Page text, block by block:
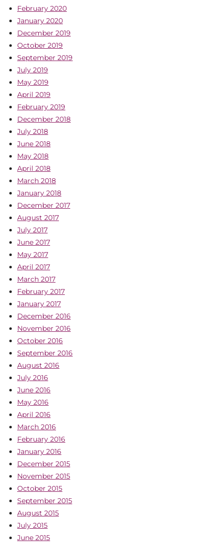
February 2020
January 2020
December 2019
October 2019
September 2019
July 2019
May 2019
April 2019
February 2019
December 2018
July 2018
June 2018
May 2018
April 2018
March 2018
January 2018
December 2017
August 2017
July 2017
June 2017
May 2017
April 2017
March 2017
February 2017
January 2017
December 2016
November 2016
October 2016
September 2016
August 2016
July 2016
June 2016
May 2016
April 2016
March 2016
February 2016
January 2016
December 2015
November 2015
October 2015
September 2015
August 2015
July 2015
June 2015